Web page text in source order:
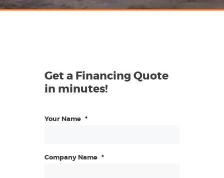
Get a Financing Quote
in minutes!
Your Name *
Company Name *